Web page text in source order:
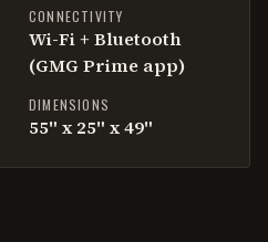
CONNECTIVITY
Wi-Fi + Bluetooth
(GMG Prime app)
DIMENSIONS
55" x 25" x 49"